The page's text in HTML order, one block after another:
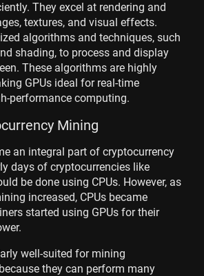
They excel at rendering and
textures, and visual effects.
algorithms and techniques, such
shading, to process and display
These algorithms are highly
GPUs ideal for real-time
performance computing.
Mining
an integral part of cryptocurrency
days of cryptocurrencies like
be done using CPUs. However, as
increased, CPUs became
started using GPUs for their
well-suited for mining
they can perform many